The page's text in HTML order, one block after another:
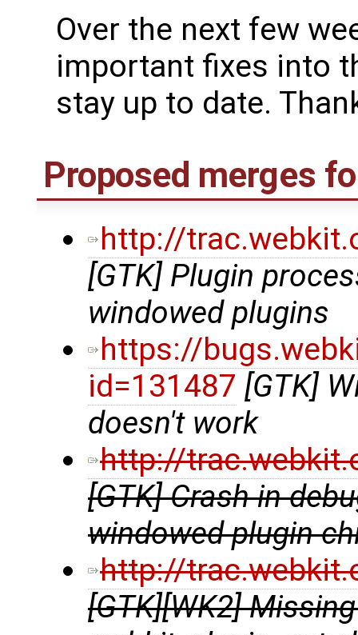
Over the next few
important fixes into
stay up to date.
Proposed merges
http://
[GTK] Plugin
windowed plugins
https://
id=131487 [GTK]
doesn't work
http://
[GTK] Crash in
windowed plugin
http://
[GTK][WK2]